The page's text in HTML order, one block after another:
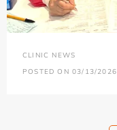
CLINIC NEWS
POSTED ON 03/13/2026